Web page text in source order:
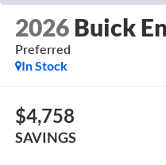
2026 Buick
Preferred
In Stock
$4,758
SAVINGS